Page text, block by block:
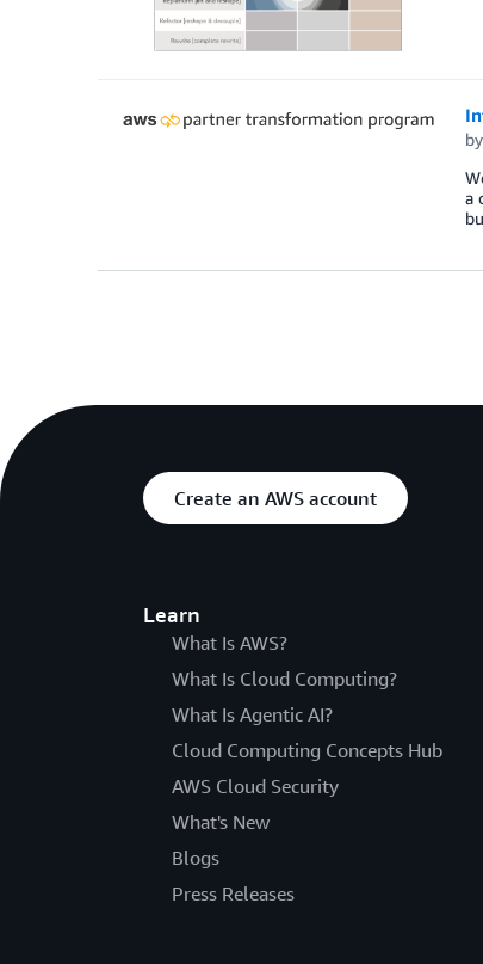
by
a
Create an AWS account
Learn
What Is AWS?
What Is Cloud Computing?
What Is Agentic AI?
Cloud Computing Concepts Hub
AWS Cloud Security
What's New
Blogs
Press Releases